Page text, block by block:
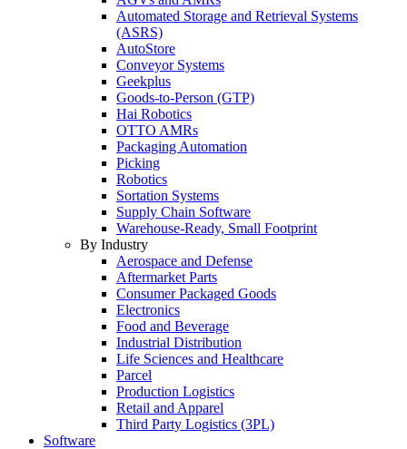
Automated Storage and Retrieval Systems
(ASRS)
AutoStore
Conveyor Systems
Geekplus
Goods-to-Person (GTP)
Hai Robotics
OTTO AMRs
Packaging Automation
Picking
Robotics
Sortation Systems
Supply Chain Software
Warehouse-Ready, Small Footprint
By Industry
Aerospace and Defense
Aftermarket Parts
Consumer Packaged Goods
Electronics
Food and Beverage
Industrial Distribution
Life Sciences and Healthcare
Parcel
Production Logistics
Retail and Apparel
Third Party Logistics (3PL)
Software